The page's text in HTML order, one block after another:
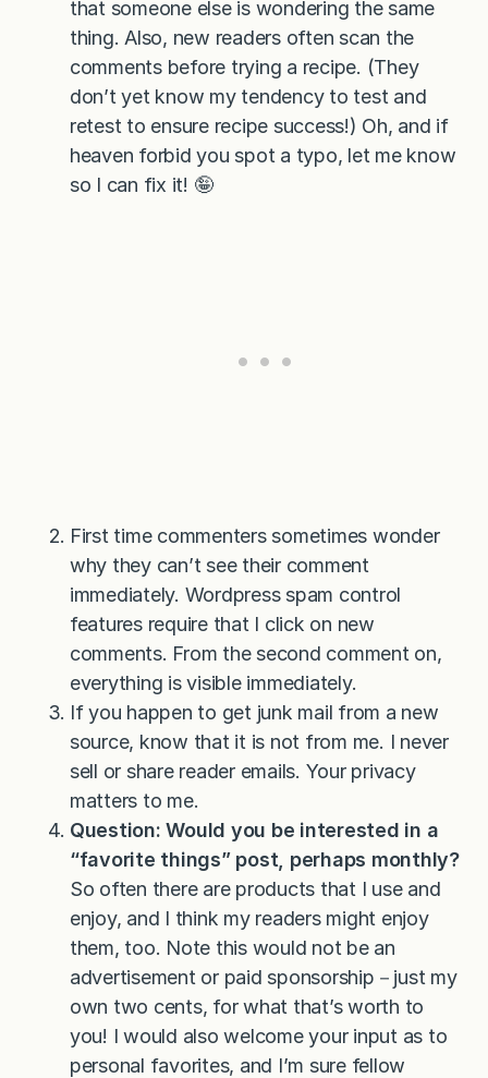
that someone else is wondering the same
thing. Also, new readers often scan the
comments before trying a recipe. (They
don’t yet know my tendency to test and
retest to ensure recipe success!) Oh, and if
heaven forbid you spot a typo, let me know
so I can fix it! 🤪
First time commenters sometimes wonder
why they can’t see their comment
immediately. Wordpress spam control
features require that I click on new
comments. From the second comment on,
everything is visible immediately.
If you happen to get junk mail from a new
source, know that it is not from me. I never
sell or share reader emails. Your privacy
matters to me.
Question: Would you be interested in a
“favorite things” post, perhaps monthly?
So often there are products that I use and
enjoy, and I think my readers might enjoy
them, too. Note this would not be an
advertisement or paid sponsorship－just my
own two cents, for what that’s worth to
you! I would also welcome your input as to
personal favorites, and I’m sure fellow